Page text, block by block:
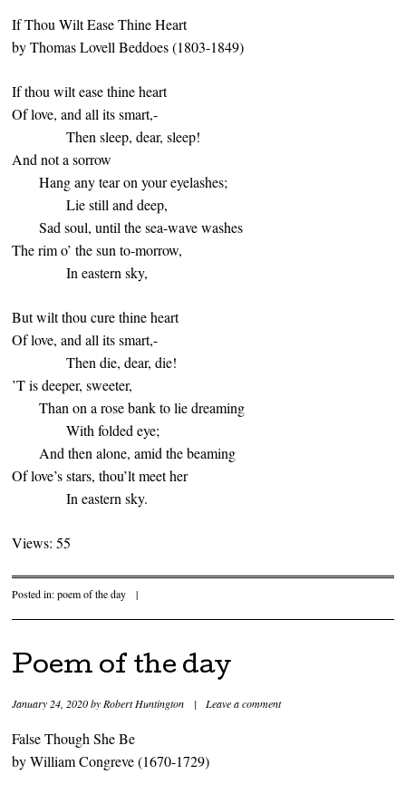
If Thou Wilt Ease Thine Heart
by Thomas Lovell Beddoes (1803-1849)
If thou wilt ease thine heart
Of love, and all its smart,-
Then sleep, dear, sleep!
And not a sorrow
Hang any tear on your eyelashes;
Lie still and deep,
Sad soul, until the sea-wave washes
The rim o’ the sun to-morrow,
In eastern sky,
But wilt thou cure thine heart
Of love, and all its smart,-
Then die, dear, die!
’T is deeper, sweeter,
Than on a rose bank to lie dreaming
With folded eye;
And then alone, amid the beaming
Of love’s stars, thou’lt meet her
In eastern sky.
Views: 55
Posted in:poem of the day |
Poem of the day
January 24, 2020by Robert Huntington | Leave a comment
False Though She Be
by William Congreve (1670-1729)